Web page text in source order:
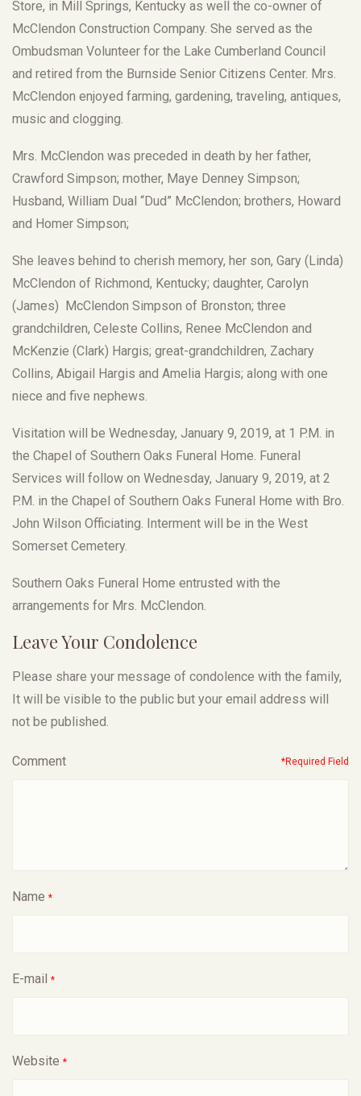
Store, in Mill Springs, Kentucky as well the co-owner of
McClendon Construction Company. She served as the
Ombudsman Volunteer for the Lake Cumberland Council
and retired from the Burnside Senior Citizens Center. Mrs.
McClendon enjoyed farming, gardening, traveling, antiques,
music and clogging.
Mrs. McClendon was preceded in death by her father,
Crawford Simpson; mother, Maye Denney Simpson;
Husband, William Dual “Dud” McClendon; brothers, Howard
and Homer Simpson;
She leaves behind to cherish memory, her son, Gary (Linda)
McClendon of Richmond, Kentucky; daughter, Carolyn
(James) McClendon Simpson of Bronston; three
grandchildren, Celeste Collins, Renee McClendon and
McKenzie (Clark) Hargis; great-grandchildren, Zachary
Collins, Abigail Hargis and Amelia Hargis; along with one
niece and five nephews.
Visitation will be Wednesday, January 9, 2019, at 1 P.M. in
the Chapel of Southern Oaks Funeral Home. Funeral
Services will follow on Wednesday, January 9, 2019, at 2
P.M. in the Chapel of Southern Oaks Funeral Home with Bro.
John Wilson Officiating. Interment will be in the West
Somerset Cemetery.
Southern Oaks Funeral Home entrusted with the
arrangements for Mrs. McClendon.
Leave Your Condolence
Please share your message of condolence with the family,
It will be visible to the public but your email address will
not be published.
Comment *Required Field
Name *
E-mail *
Website *